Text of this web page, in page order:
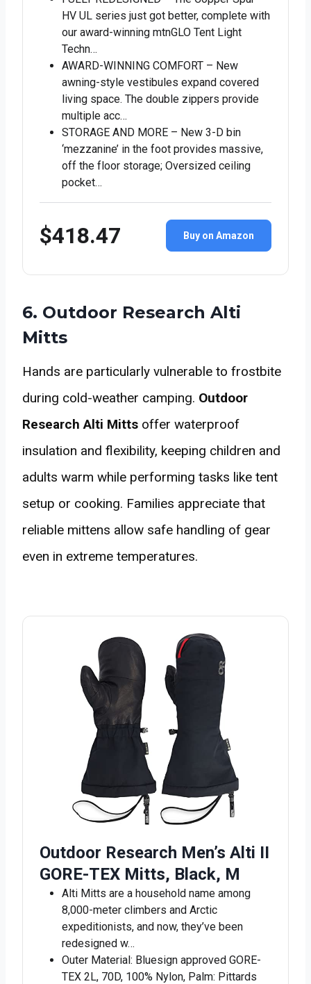
HV UL series just got better, complete with
our award-winning mtnGLO Tent Light
Techn…
AWARD-WINNING COMFORT – New
awning-style vestibules expand covered
living space. The double zippers provide
multiple acc…
STORAGE AND MORE – New 3-D bin
‘mezzanine’ in the foot provides massive,
off the floor storage; Oversized ceiling
pocket…
$418.47 Buy on Amazon
6. Outdoor Research Alti
Mitts
Hands are particularly vulnerable to frostbite
during cold-weather camping. Outdoor
Research Alti Mitts offer waterproof
insulation and flexibility, keeping children and
adults warm while performing tasks like tent
setup or cooking. Families appreciate that
reliable mittens allow safe handling of gear
even in extreme temperatures.
Outdoor Research Men’s Alti II
GORE-TEX Mitts, Black, M
Alti Mitts are a household name among
8,000-meter climbers and Arctic
expeditionists, and now, they’ve been
redesigned w…
Outer Material: Bluesign approved GORE-
TEX 2L, 70D, 100% Nylon, Palm: Pittards